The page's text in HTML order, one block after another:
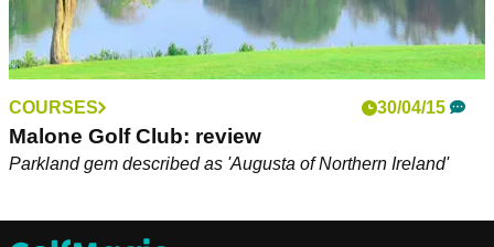
COURSES 30/04/15
Malone Golf Club: review
Parkland gem described as 'Augusta of Northern Ireland'